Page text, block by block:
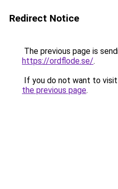
Redirect Notice
The previous page is
https://ordflode.se/.
If you do not want to
the previous page.